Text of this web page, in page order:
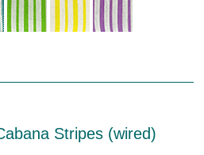
Stripes (wired)